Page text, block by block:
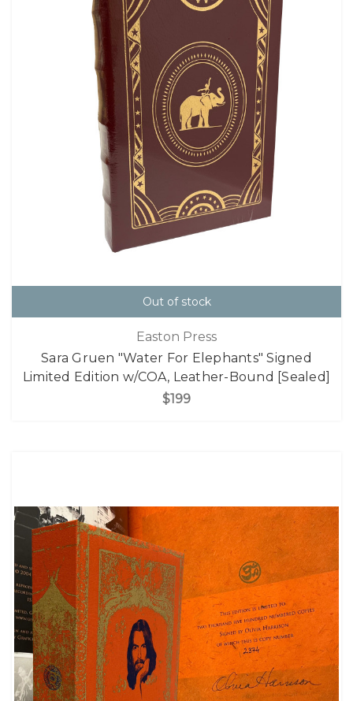
Out of stock
Easton Press
Sara Gruen "Water For Elephants" Signed
Limited Edition w/COA, Leather-Bound [Sealed]
$199